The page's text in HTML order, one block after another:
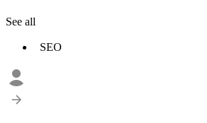
See all
SEO